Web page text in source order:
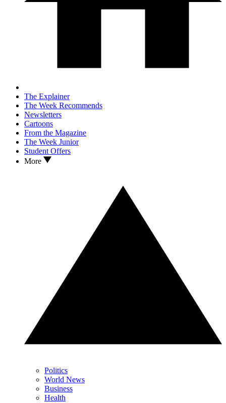
The Explainer
The Week Recommends
Newsletters
Cartoons
From the Magazine
The Week Junior
Student Offers
More
Politics
World News
Business
Health